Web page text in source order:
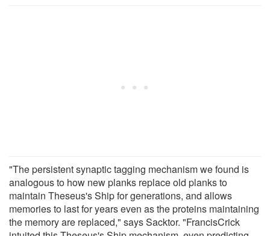
"The persistent synaptic tagging mechanism we found is
analogous to how new planks replace old planks to
maintain Theseus's Ship for generations, and allows
memories to last for years even as the proteins maintaining
the memory are replaced," says Sacktor. "FrancisCrick